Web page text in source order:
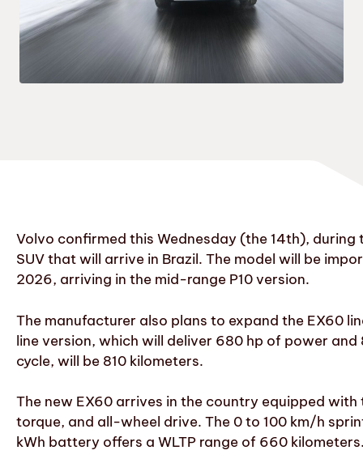
Volvo confirmed this Wednesday (the 14th),
SUV that will arrive in Brazil. The model will be
2026, arriving in the mid-range P10 version.
The manufacturer also plans to expand the EX60
line version, which will deliver 680 hp of power and
cycle, will be 810 kilometers.
The new EX60 arrives in the country equipped
torque, and all-wheel drive. The 0 to 100 km/h
kWh battery offers a WLTP range of 660